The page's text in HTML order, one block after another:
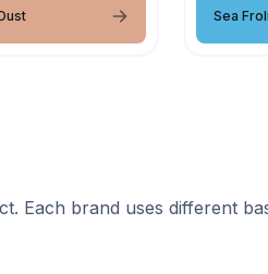
Sea
Each brand uses different